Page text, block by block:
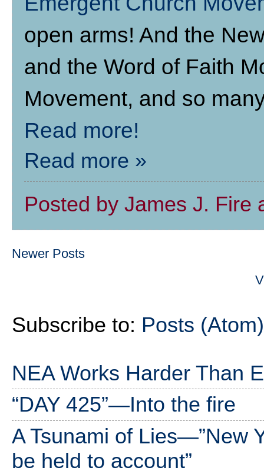
open arms! And the
and the Word of Faith
Movement, and so
Read more!
Read more »
Posted by James J. Fire
Newer Posts
Subscribe to: Posts (Atom)
NEA Works Harder Than
“DAY 425”—Into the fire
A Tsunami of Lies—”New
be held to account”